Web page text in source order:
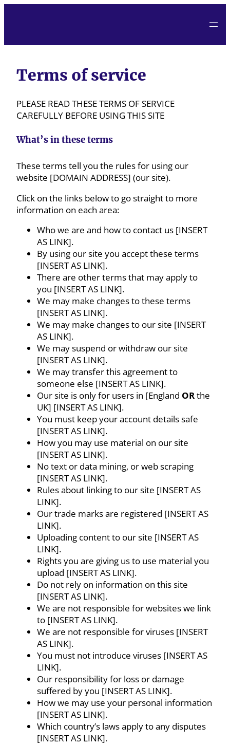
Terms of service
PLEASE READ THESE TERMS OF SERVICE
CAREFULLY BEFORE USING THIS SITE
What’s in these terms
These terms tell you the rules for using our
website [DOMAIN ADDRESS] (our site).
Click on the links below to go straight to more
information on each area:
Who we are and how to contact us [INSERT
AS LINK].
By using our site you accept these terms
[INSERT AS LINK].
There are other terms that may apply to
you [INSERT AS LINK].
We may make changes to these terms
[INSERT AS LINK].
We may make changes to our site [INSERT
AS LINK].
We may suspend or withdraw our site
[INSERT AS LINK].
We may transfer this agreement to
someone else [INSERT AS LINK].
Our site is only for users in [England ORthe
UK] [INSERT AS LINK].
You must keep your account details safe
[INSERT AS LINK].
How you may use material on our site
[INSERT AS LINK].
No text or data mining, or web scraping
[INSERT AS LINK].
Rules about linking to our site [INSERT AS
LINK].
Our trade marks are registered [INSERT AS
LINK].
Uploading content to our site [INSERT AS
LINK].
Rights you are giving us to use material you
upload [INSERT AS LINK].
Do not rely on information on this site
[INSERT AS LINK].
We are not responsible for websites we link
to [INSERT AS LINK].
We are not responsible for viruses [INSERT
AS LINK].
You must not introduce viruses [INSERT AS
LINK].
Our responsibility for loss or damage
suffered by you [INSERT AS LINK].
How we may use your personal information
[INSERT AS LINK].
Which country’s laws apply to any disputes
[INSERT AS LINK].